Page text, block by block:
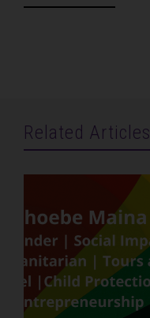
Related Articles